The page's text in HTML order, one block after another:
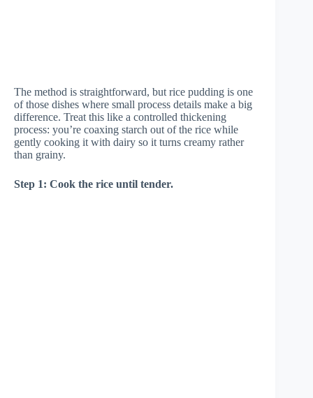
The method is straightforward, but rice pudding is one
of those dishes where small process details make a big
difference. Treat this like a controlled thickening
process: you’re coaxing starch out of the rice while
gently cooking it with dairy so it turns creamy rather
than grainy.
Step 1: Cook the rice until tender.